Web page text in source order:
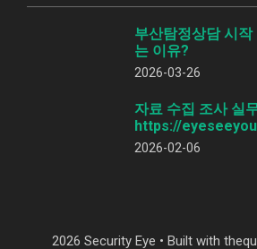
부산탐정상담 시작
는 이유?
2026-03-26
자료 수집 조사 실
https://
2026-02-06
2026 Security Eye • Built with